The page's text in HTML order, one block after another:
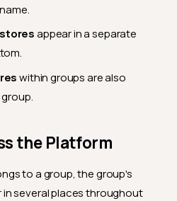
appear in a separate
within groups are also
the Platform
to a group, the group's
several places throughout